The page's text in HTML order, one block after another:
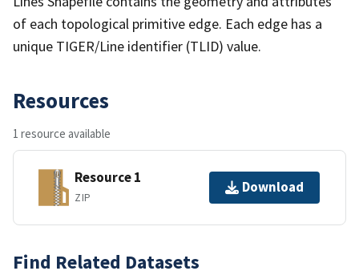
of each topological primitive edge. Each edge has a
unique TIGER/Line identifier (TLID) value.
Resources
1 resource available
Resource 1
ZIP
Download
Find Related Datasets